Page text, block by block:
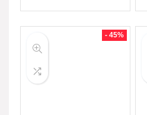
- 45%